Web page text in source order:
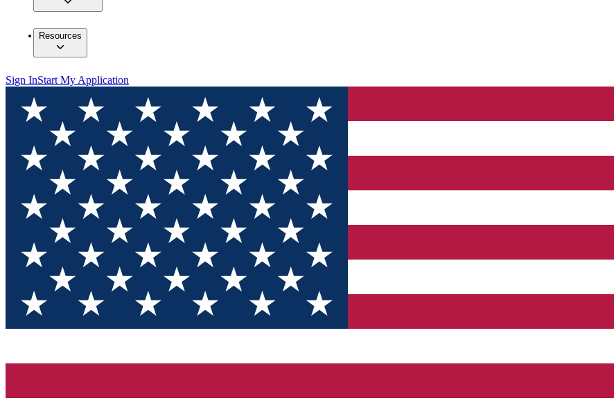
Resources
Sign InStart My Application